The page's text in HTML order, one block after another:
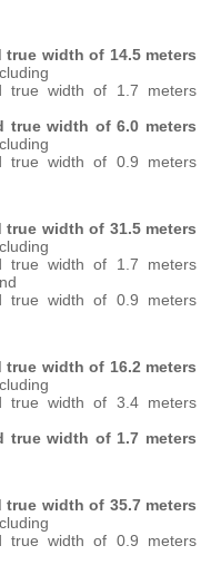
true width of 14.5 meters
true width of 1.7 meters
true width of 6.0 meters
true width of 0.9 meters
true width of 31.5 meters
true width of 1.7 meters
true width of 0.9 meters
true width of 16.2 meters
true width of 3.4 meters
true width of 1.7 meters
true width of 35.7 meters
true width of 0.9 meters